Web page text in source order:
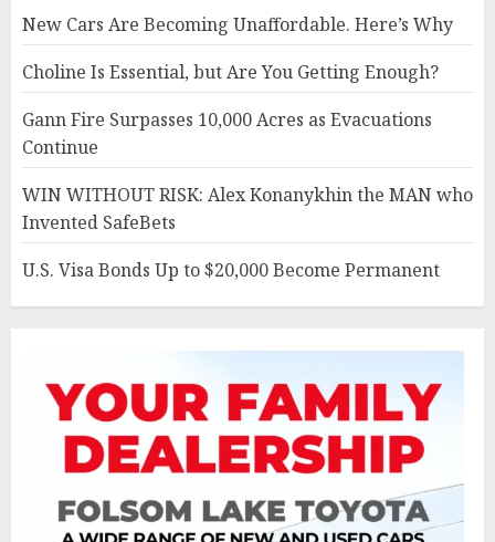
New Cars Are Becoming Unaffordable. Here’s Why
Choline Is Essential, but Are You Getting Enough?
Gann Fire Surpasses 10,000 Acres as Evacuations
Continue
WIN WITHOUT RISK: Alex Konanykhin the MAN who
Invented SafeBets
U.S. Visa Bonds Up to $20,000 Become Permanent